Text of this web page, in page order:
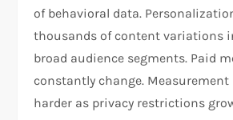
of behavioral data.
thousands of content variations
broad audience segments. Paid
constantly change. Measurement
harder as privacy restrictions